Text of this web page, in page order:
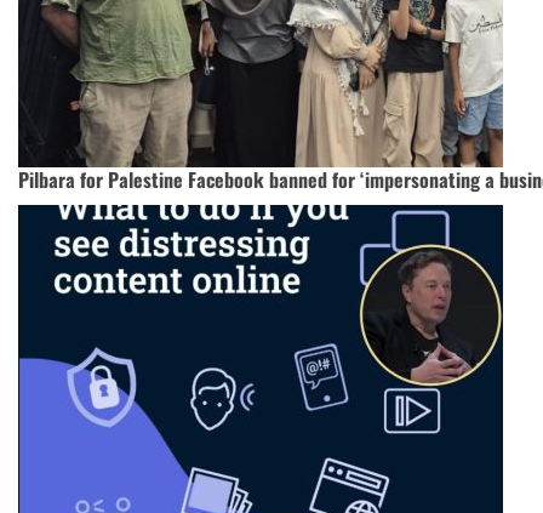
Pilbara for Palestine Facebook banned for ‘impersonating a